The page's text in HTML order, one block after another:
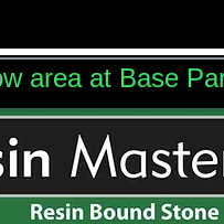
area at Base